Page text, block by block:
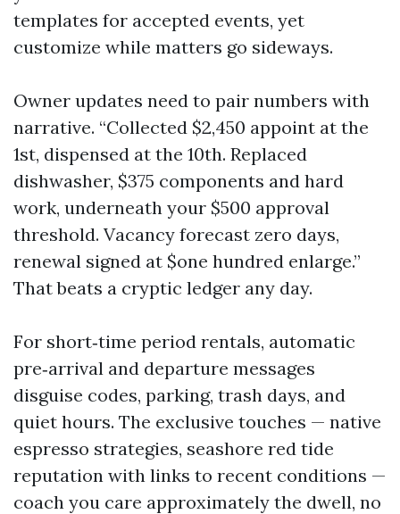
templates for accepted events, yet
customize while matters go sideways.
Owner updates need to pair numbers with
narrative. “Collected $2,450 appoint at the
1st, dispensed at the 10th. Replaced
dishwasher, $375 components and hard
work, underneath your $500 approval
threshold. Vacancy forecast zero days,
renewal signed at $one hundred enlarge.”
That beats a cryptic ledger any day.
For short‑time period rentals, automatic
pre‑arrival and departure messages
disguise codes, parking, trash days, and
quiet hours. The exclusive touches — native
espresso strategies, seashore red tide
reputation with links to recent conditions —
coach you care approximately the dwell, no